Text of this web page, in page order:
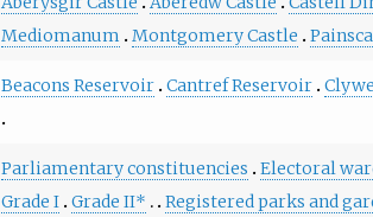
Mediomanum
Montgomery Castle
Beacons Reservoir Cantref Reservoir
Parliamentary constituencies Electoral
Grade I Grade II* Registered parks and